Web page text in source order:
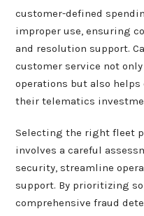
customer-defined
improper use, ensuring
and resolution support.
customer service not
operations but also
their telematics
Selecting the right fleet
involves a careful
security, streamline
support. By prioritizing
comprehensive fraud